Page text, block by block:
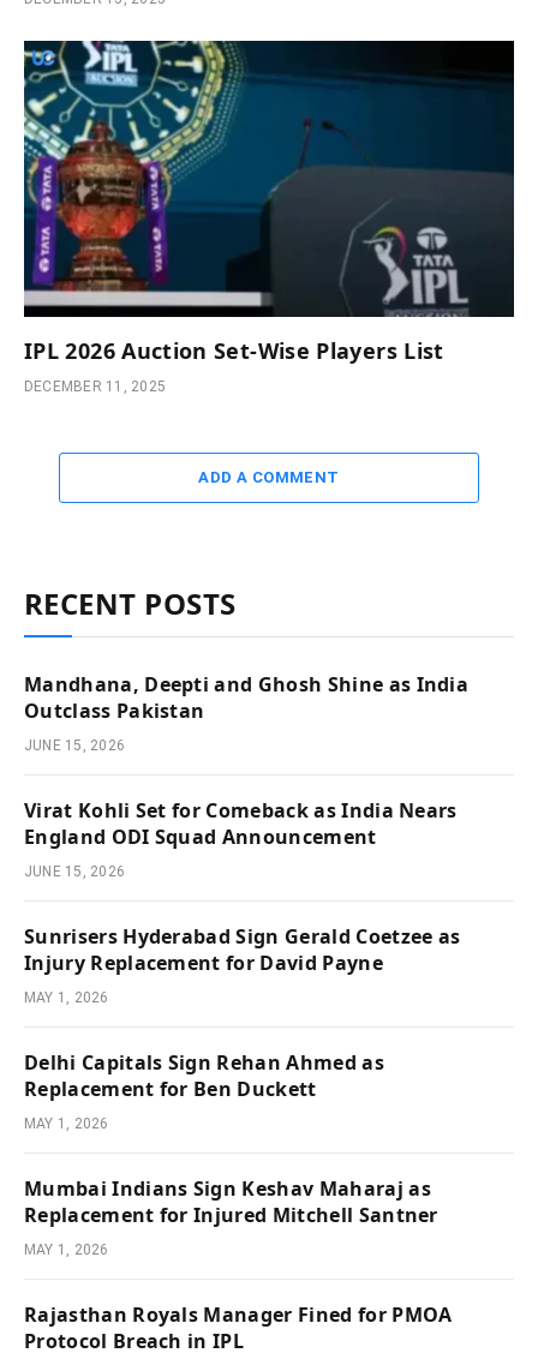
IPL 2026 Auction Set-Wise Players List
DECEMBER 11, 2025
ADD A COMMENT
RECENT POSTS
Mandhana, Deepti and Ghosh Shine as India
Outclass Pakistan
JUNE 15, 2026
Virat Kohli Set for Comeback as India Nears
England ODI Squad Announcement
JUNE 15, 2026
Sunrisers Hyderabad Sign Gerald Coetzee as
Injury Replacement for David Payne
MAY 1, 2026
Delhi Capitals Sign Rehan Ahmed as
Replacement for Ben Duckett
MAY 1, 2026
Mumbai Indians Sign Keshav Maharaj as
Replacement for Injured Mitchell Santner
MAY 1, 2026
Rajasthan Royals Manager Fined for PMOA
Protocol Breach in IPL